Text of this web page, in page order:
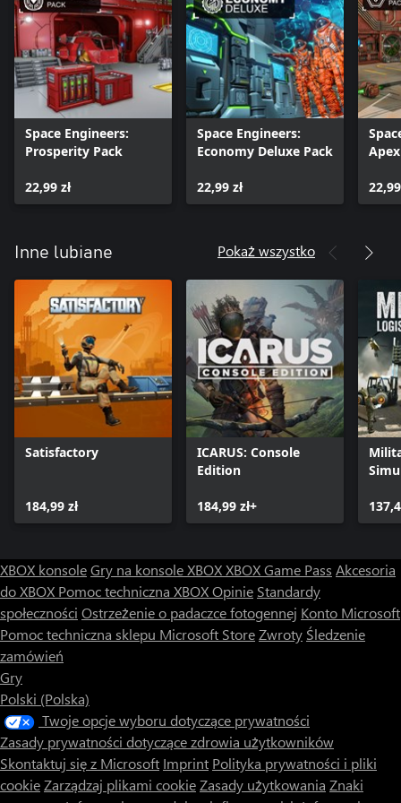
the type of your Xbox. Simple worlds run smoothly even on old
Xbox, but a more complex world with rich object interactions
could overload even XBox One X.
Space Engineers:
Prosperity Pack
22,99 zł
Space Engineers:
Economy Deluxe Pack
22,99 zł
Inne lubiane Pokaż wszystko
Satisfactory
184,99 zł
ICARUS: Console
Edition
184,99 zł+
XBOX konsoleGry na konsole XBOXXBOX Game Pass Akcesoria
do XBOX Pomoc techniczna XBOXOpinie Standardy
społeczności Ostrzeżenie o padaczce fotogennej Konto Microsoft
Pomoc techniczna sklepu Microsoft StoreZwroty Śledzenie
zamówień
Gry
Polski (Polska)
Twoje opcje wyboru dotyczące prywatności
Zasady prywatności dotyczące zdrowia użytkowników
Skontaktuj się z Microsoft Imprint Polityka prywatności i pliki
cookieZarządzaj plikami cookieZasady użytkowania Znaki